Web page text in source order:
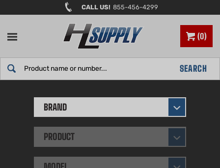
to
CALL US! 855-456-4299
0
SEARCH
BRAND
PRODUCT